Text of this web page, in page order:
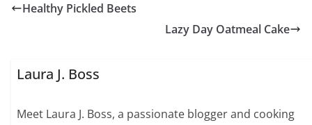
Healthy Pickled Beets
Lazy Day Oatmeal Cake
Laura J. Boss
Meet Laura J. Boss, a passionate blogger and cooking